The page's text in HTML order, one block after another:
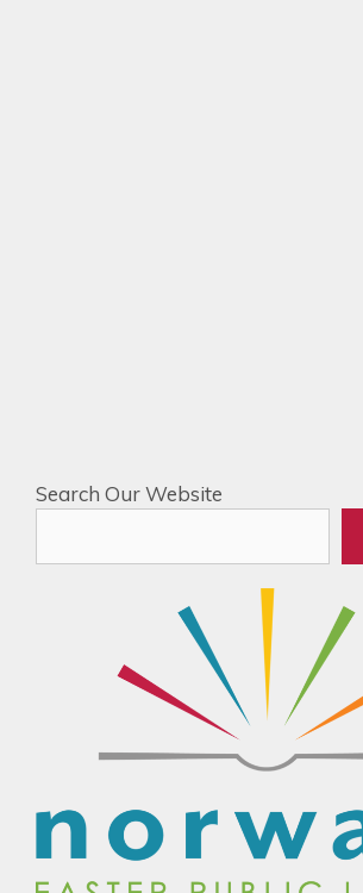
Search Our Website